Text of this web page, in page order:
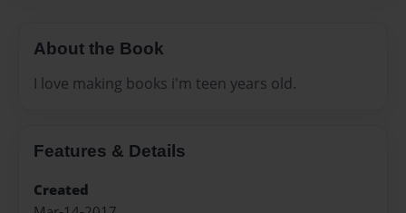
About the Book
I love making books i'm teen years old.
Features & Details
Created